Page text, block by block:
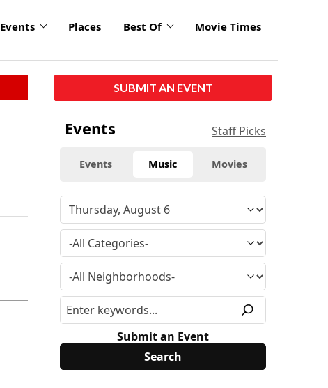
Events Places Best Of Movie Times
SUBMIT AN EVENT
Events Staff Picks
Events Music Movies
Submit an Event